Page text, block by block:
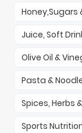
Honey,Sugars
Juice, Soft
Olive Oil &
Pasta &
Spices, Herbs
Sports